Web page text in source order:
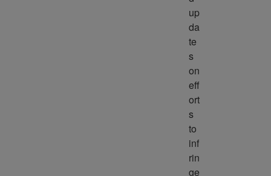
up
da
te
s
on
eff
ort
s
to
inf
rin
ge